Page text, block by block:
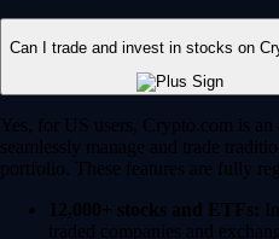
Can I trade and invest in stocks on
Yes, for US users, Crypto.com is
seamlessly manage and trade
portfolio. These features are fully
12,000+ stocks and ETFs:
traded companies and